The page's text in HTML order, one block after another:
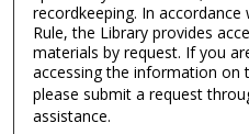
recordkeeping. In
Rule, the Library provides
materials by request. If you
accessing the information on
please submit a request
assistance.